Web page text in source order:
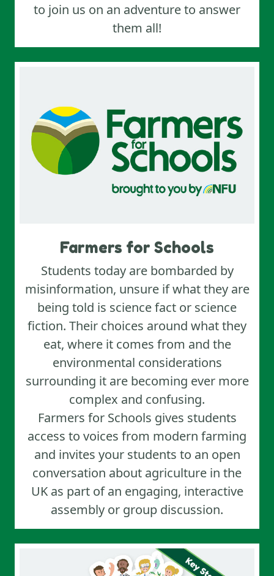
to join us on an adventure to answer
them all!
Farmers for Schools
Students today are bombarded by
misinformation, unsure if what they are
being told is science fact or science
fiction. Their choices around what they
eat, where it comes from and the
environmental considerations
surrounding it are becoming ever more
complex and confusing.
Farmers for Schools gives students
access to voices from modern farming
and invites your students to an open
conversation about agriculture in the
UK as part of an engaging, interactive
assembly or group discussion.